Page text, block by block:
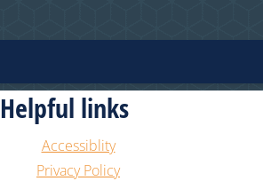
Helpful links
Accessiblity
Privacy Policy